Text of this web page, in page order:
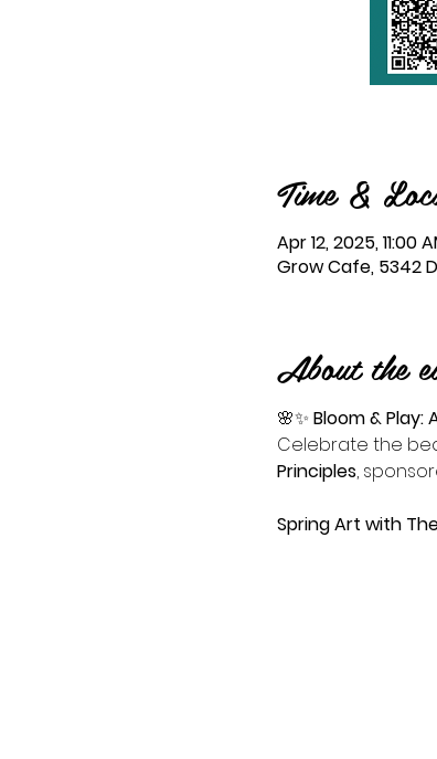
Time &
Apr 12, 2025, 11:00
Grow Cafe, 5342
About the
🌸✨ Bloom & Play:
Celebrate the
Principles,
Spring Art with